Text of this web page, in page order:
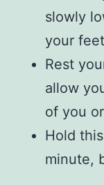
slowly
your
Rest
allow
of you
Hold
minute,